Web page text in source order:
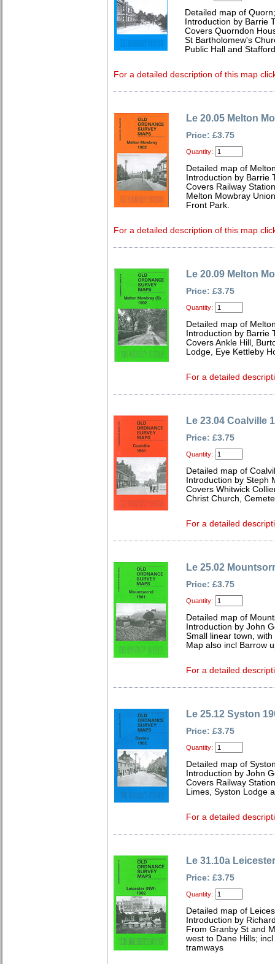
Detailed map of
Introduction by Barrie
Covers Quorndon
St Bartholomew's
Public Hall and
For a detailed description of this map
Le 20.05 Melton
Price: £3.75
Quantity:
Detailed map of
Introduction by Barrie
Covers Railway
Melton Mowbray
Front Park.
For a detailed description of this map
Le 20.09 Melton
Price: £3.75
Quantity:
Detailed map of
Introduction by Barrie
Covers Ankle Hill,
Lodge, Eye Kettleby
For a detailed
Le 23.04 Coalville
Price: £3.75
Quantity:
Detailed map of
Introduction by Steph
Covers Whitwick
Christ Church,
For a detailed
Le 25.02
Price: £3.75
Quantity:
Detailed map of
Introduction by John
Small linear town,
Map also incl Barrow
For a detailed
Le 25.12 Syston
Price: £3.75
Quantity:
Detailed map of
Introduction by John
Covers Railway
Limes, Syston Lodge
For a detailed
Le 31.10a
Price: £3.75
Quantity:
Detailed map of
Introduction by
From Granby St and
west to Dane Hills;
tramways